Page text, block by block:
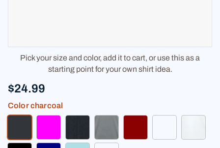
Pick your size and color, add it to cart, or use this as a
starting point for your own shirt idea.
$24.99
Colorcharcoal